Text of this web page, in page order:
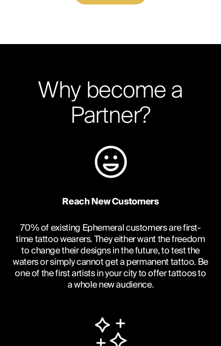
Why become a
Partner?
Reach New Customers
70% of existing Ephemeral customers are first-
time tattoo wearers. They either want the freedom
to change their designs in the future, to test the
waters or simply cannot get a permanent tattoo. Be
one of the first artists in your city to offer tattoos to
a whole new audience.